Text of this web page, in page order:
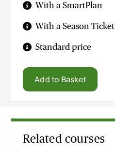
With a SmartPlan
With a Season Ticket
Standard price
Add to Basket
Related courses